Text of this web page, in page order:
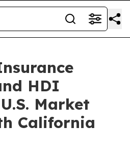
HDI
Market
California